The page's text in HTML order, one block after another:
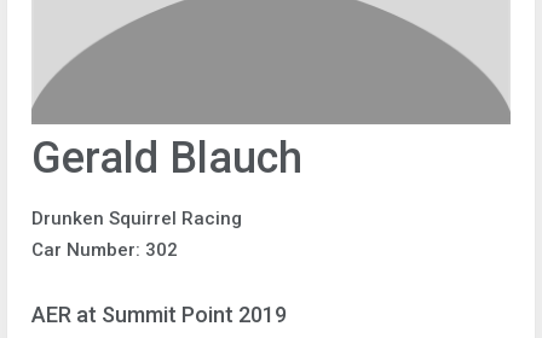
Gerald Blauch
Drunken Squirrel Racing
Car Number: 302
AER at Summit Point 2019